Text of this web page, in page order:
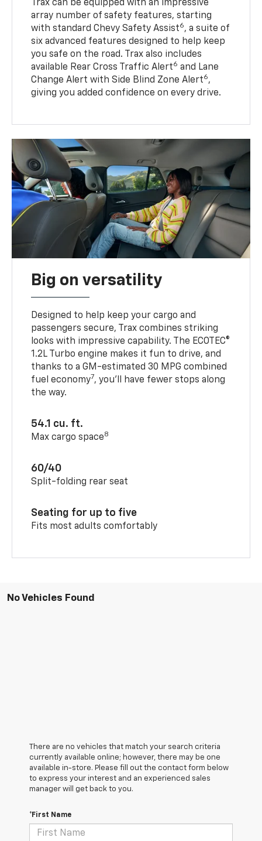
Trax can be equipped with an impressive
array number of safety features, starting
with standard Chevy Safety Assist6, a suite of
six advanced features designed to help keep
you safe on the road. Trax also includes
available Rear Cross Traffic Alert6 and Lane
Change Alert with Side Blind Zone Alert6,
giving you added confidence on every drive.
Big on versatility
Designed to help keep your cargo and
passengers secure, Trax combines striking
looks with impressive capability. The ECOTEC®
1.2L Turbo engine makes it fun to drive, and
thanks to a GM-estimated 30 MPG combined
fuel economy7, you’ll have fewer stops along
the way.
54.1 cu. ft.
Max cargo space8
60/40
Split-folding rear seat
Seating for up to five
Fits most adults comfortably
No Vehicles Found
There are no vehicles that match your search criteria
currently available online; however, there may be one
available in-store. Please fill out the contact form below
to express your interest and an experienced sales
manager will get back to you.
*First Name